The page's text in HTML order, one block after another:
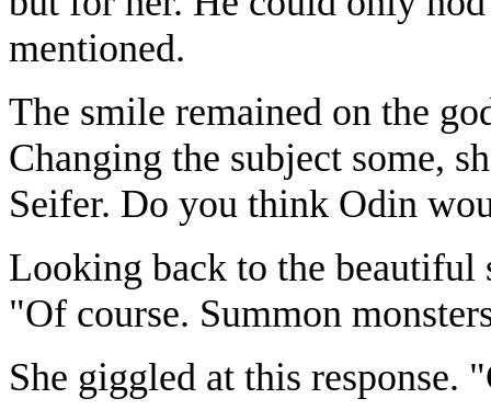
mentioned.
The smile remained on the
Changing the subject some,
Seifer. Do you think Odin
Looking back to the beautiful
"Of course. Summon
She giggled at this response.